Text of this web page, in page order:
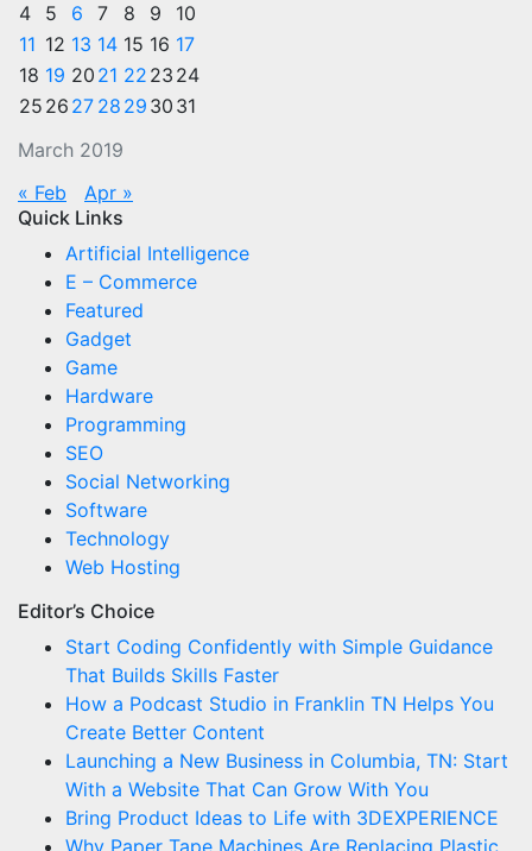
March 2019
4
5 6 7 8 9
10
11 12 13 14 15 16 17
18 19 20 21 22 23 24
25 26 27 28 29 30 31
« Feb
Apr »
Quick Links
Artificial Intelligence
E – Commerce
Featured
Gadget
Game
Hardware
Programming
SEO
Social Networking
Software
Technology
Web Hosting
Editor’s Choice
Start Coding Confidently with Simple Guidance
That Builds Skills Faster
How a Podcast Studio in Franklin TN Helps You
Create Better Content
Launching a New Business in Columbia, TN: Start
With a Website That Can Grow With You
Bring Product Ideas to Life with 3DEXPERIENCE